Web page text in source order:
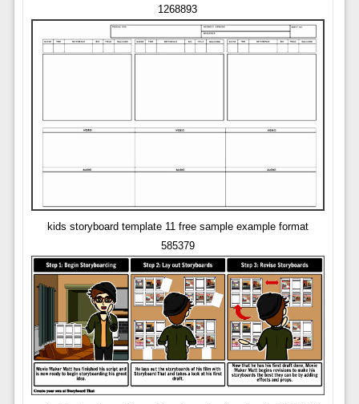
1268893
kids storyboard template 11 free sample example format
585379